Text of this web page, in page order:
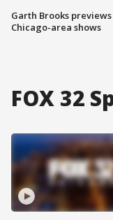
Garth Brooks
Chicago-area shows
FOX 32